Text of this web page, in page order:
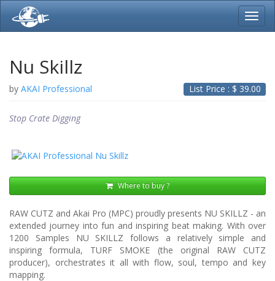
Nu Skillz
List Price : $ 39.00
by AKAI Professional
Where to buy ?
Stop Crate Digging
RAW CUTZ and Akai Pro (MPC) proudly presents NU SKILLZ - an
extended journey into fun and inspiring beat making. With over
1200 Samples NU SKILLZ follows a relatively simple and
inspiring formula, TURF SMOKE (the original RAW CUTZ
producer), orchestrates it all with flow, soul, tempo and key
mapping.